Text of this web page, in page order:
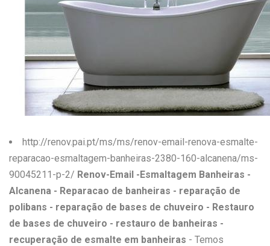
U
V
W
X
Z
http://renov.pai.pt/ms/ms/renov-email-renova-esmalte-
reparacao-esmaltagem-banheiras-2380-160-alcanena/ms-
90045211-p-2/ Renov-Email -Esmaltagem Banheiras -
Alcanena - Reparacao de banheiras - reparação de
polibans - reparação de bases de chuveiro - Restauro
de bases de chuveiro - restauro de banheiras -
recuperação de esmalte em banheiras - Temos